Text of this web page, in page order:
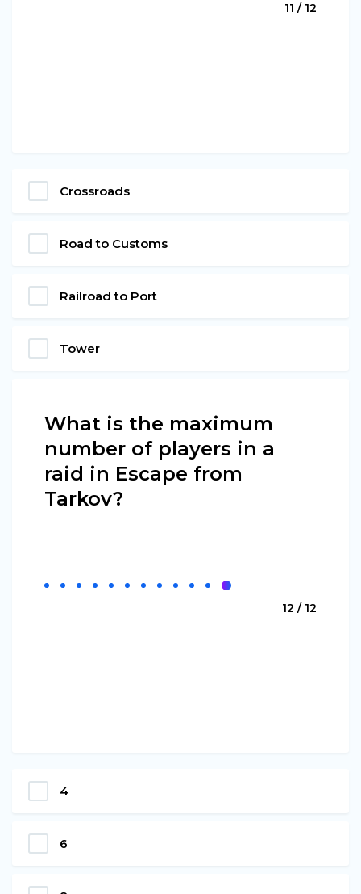
11 / 12
Crossroads
Road to Customs
Railroad to Port
Tower
What is the maximum
number of players in a
raid in Escape from
Tarkov?
12 / 12
4
6